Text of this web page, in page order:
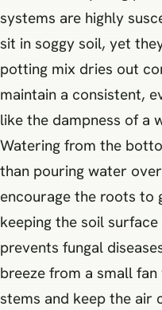
systems are highly
sit in soggy soil, yet
potting mix dries out
maintain a consistent,
like the dampness of a
Watering from the
than pouring water
encourage the roots to
keeping the soil
prevents fungal
breeze from a small
stems and keep the air